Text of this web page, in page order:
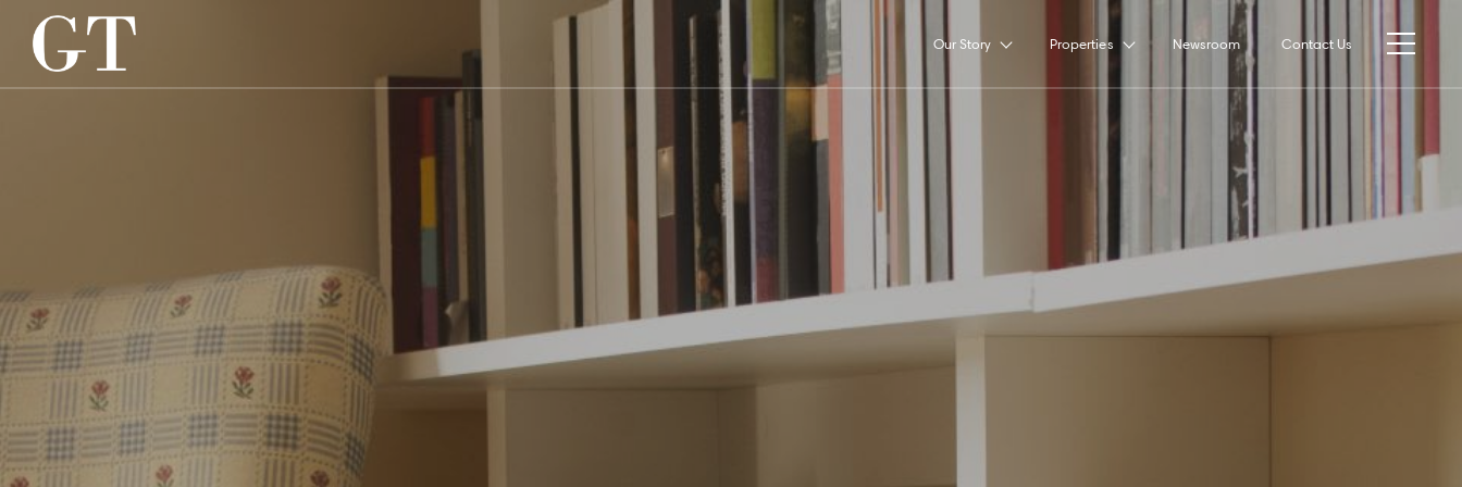
Our Story Properties Newsroom Contact Us